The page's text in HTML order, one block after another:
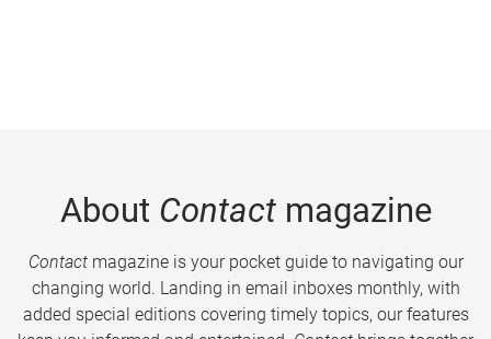
About Contactmagazine
Contactmagazine is your pocket guide to navigating our
changing world. Landing in email inboxes monthly, with
added special editions covering timely topics, our features